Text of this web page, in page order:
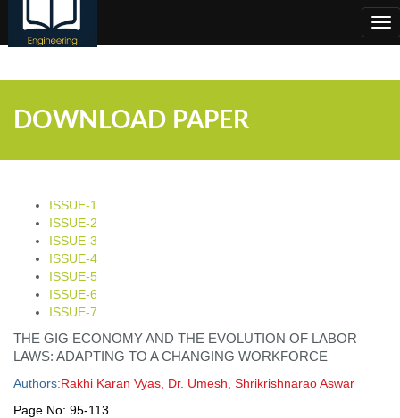
DOWNLOAD PAPER
ISSUE-1
ISSUE-2
ISSUE-3
ISSUE-4
ISSUE-5
ISSUE-6
ISSUE-7
THE GIG ECONOMY AND THE EVOLUTION OF LABOR
LAWS: ADAPTING TO A CHANGING WORKFORCE
Authors:Rakhi Karan Vyas, Dr. Umesh, Shrikrishnarao Aswar
Page No: 95-113